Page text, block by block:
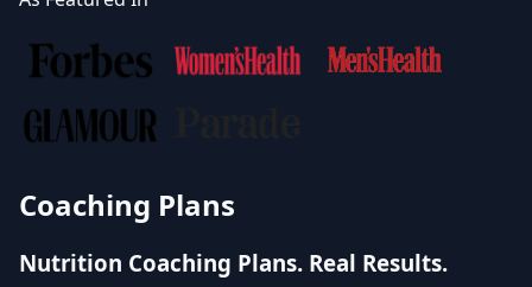
Coaching Plans
Nutrition Coaching Plans. Real Results.